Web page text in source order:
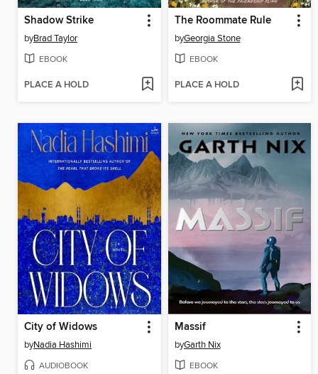
Shadow Strike
byBrad Taylor
EBOOK
PLACE A HOLD
The Roommate Rule
byGeorgia Stone
EBOOK
PLACE A HOLD
City of Widows
byNadia Hashimi
AUDIOBOOK
Massif
byGarth Nix
EBOOK